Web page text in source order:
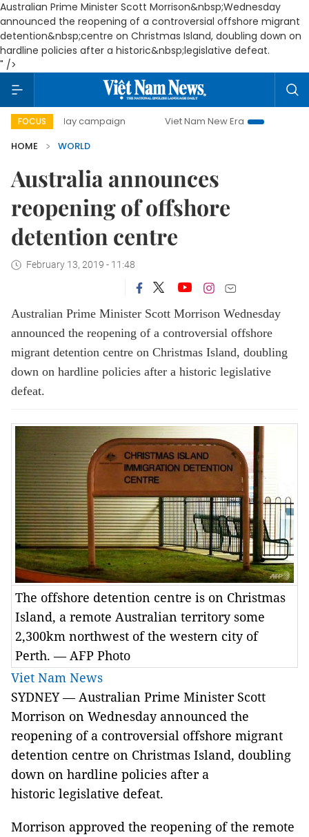
Australian Prime Minister Scott Morrison&nbsp;Wednesday
announced the reopening of a controversial offshore migrant
detention&nbsp;centre on Christmas Island, doubling down on
hardline policies after a historic&nbsp;legislative defeat.
" />
FOCUS
day campaign Viet Nam New Era
Bringing
HOME
WORLD
Australia announces
reopening of offshore
detention centre
February 13, 2019 - 11:48
Australian Prime Minister Scott Morrison Wednesday
announced the reopening of a controversial offshore
migrant detention centre on Christmas Island, doubling
down on hardline policies after a historic legislative
defeat.
The offshore detention centre is on Christmas
Island, a remote Australian territory some
2,300km northwest of the western city of
Perth. — AFP Photo
Viet Nam News
SYDNEY — Australian Prime Minister Scott
Morrison on Wednesday announced the
reopening of a controversial offshore migrant
detention centre on Christmas Island, doubling
down on hardline policies after a
historic legislative defeat.
Morrison approved the reopening of the remote